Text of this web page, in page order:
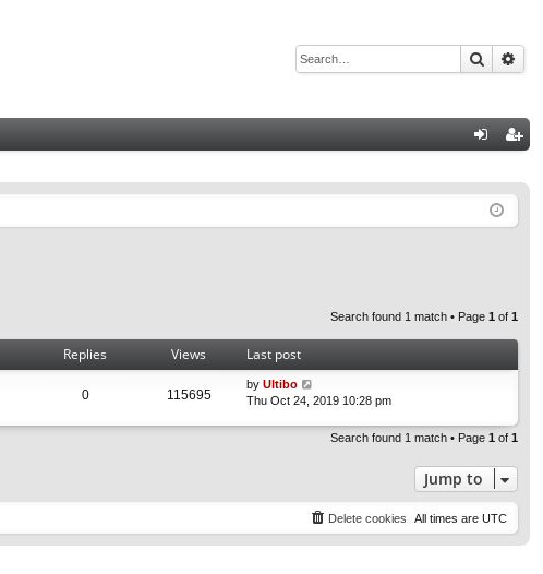
Search
ist
Search found 1 match • Page 1 of 1
Replies Views Last post
0 115695
by Ultibo
Thu Oct 24, 2019 10:28 pm
Search found 1 match • Page 1 of 1
Jump to
All times are UTC
Delete cookies